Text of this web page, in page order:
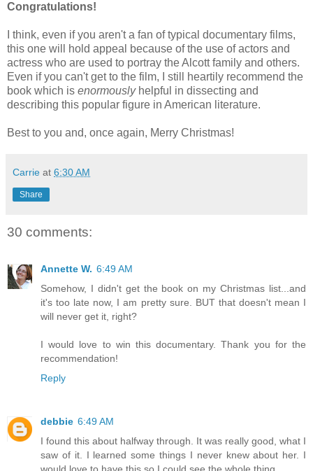
Congratulations!
I think, even if you aren't a fan of typical documentary films,
this one will hold appeal because of the use of actors and
actress who are used to portray the Alcott family and others.
Even if you can't get to the film, I still heartily recommend the
book which is enormouslyhelpful in dissecting and
describing this popular figure in American literature.
Best to you and, once again, Merry Christmas!
Carrie at 6:30 AM
Share
30 comments:
Annette W. 6:49 AM
Somehow, I didn't get the book on my Christmas list...and
it's too late now, I am pretty sure. BUT that doesn't mean I
will never get it, right?
I would love to win this documentary. Thank you for the
recommendation!
Reply
debbie 6:49 AM
I found this about halfway through. It was really good, what I
saw of it. I learned some things I never knew about her. I